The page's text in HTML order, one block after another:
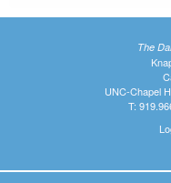
The
UNC-Chapel
T: